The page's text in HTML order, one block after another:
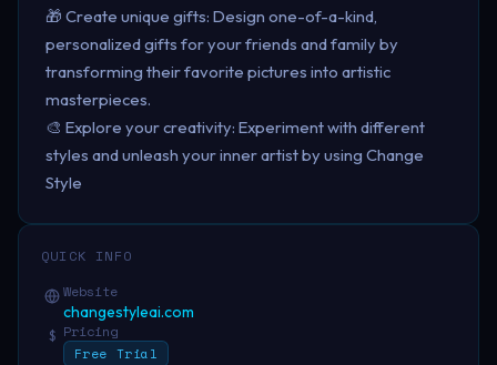
🎁 Create unique gifts: Design one-of-a-kind,
personalized gifts for your friends and family by
transforming their favorite pictures into artistic
masterpieces.
🎨 Explore your creativity: Experiment with different
styles and unleash your inner artist by using Change
Style
QUICK INFO
Website
changestyleai.com
$ Pricing
Free Trial